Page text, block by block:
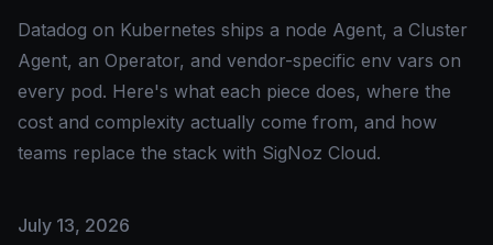
Datadog on Kubernetes ships a node Agent, a Cluster
Agent, an Operator, and vendor-specific env vars on
every pod. Here's what each piece does, where the
cost and complexity actually come from, and how
teams replace the stack with SigNoz Cloud.
Published on
July 13, 2026